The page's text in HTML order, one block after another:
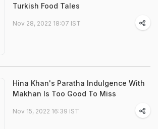
Turkish Food Tales
Nov 28, 2022 18:07 IST
Hina Khan's Paratha Indulgence With
Makhan Is Too Good To Miss
Nov 15, 2022 16:39 IST